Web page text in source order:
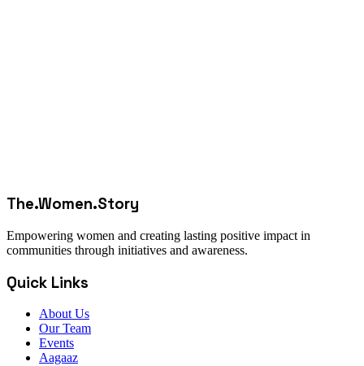
The.Women.Story
Empowering women and creating lasting positive impact in
communities through initiatives and awareness.
Quick Links
About Us
Our Team
Events
Aagaaz